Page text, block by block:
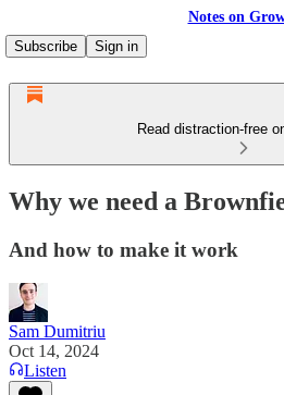
Notes on
Subscribe
Sign in
Read distraction-free
Why we need a
And how to make it work
Sam Dumitriu
Oct 14, 2024
Listen